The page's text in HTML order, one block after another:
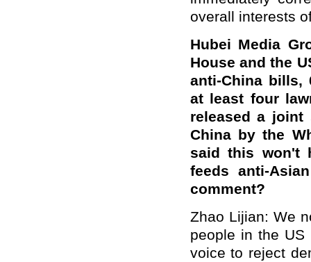
overall interests
Hubei Media
House and the
anti-China bills,
at least four
released a joint
China by the
said this won't
feeds anti-
comment?
Zhao Lijian: We
people in the US
voice to reject